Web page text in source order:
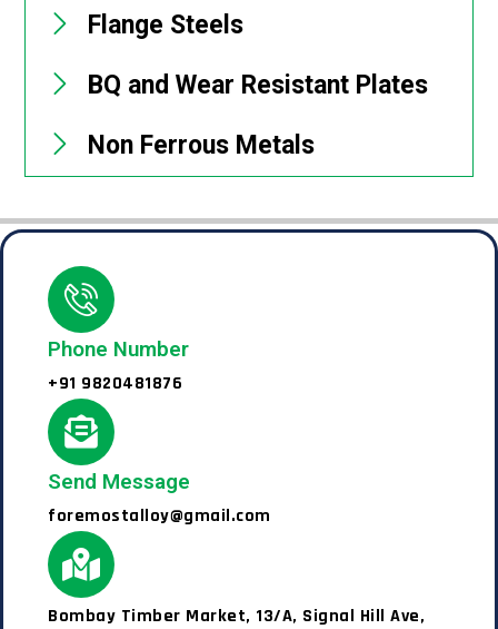
Flange Steels
BQ and Wear Resistant Plates
Non Ferrous Metals
Phone Number
+91 9820481876
Send Message
foremostalloy@gmail.com
Bombay Timber Market, 13/A, Signal Hill Ave,